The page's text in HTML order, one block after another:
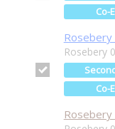
Co-
Rosebery
Rosebery
Co-
Rosebery